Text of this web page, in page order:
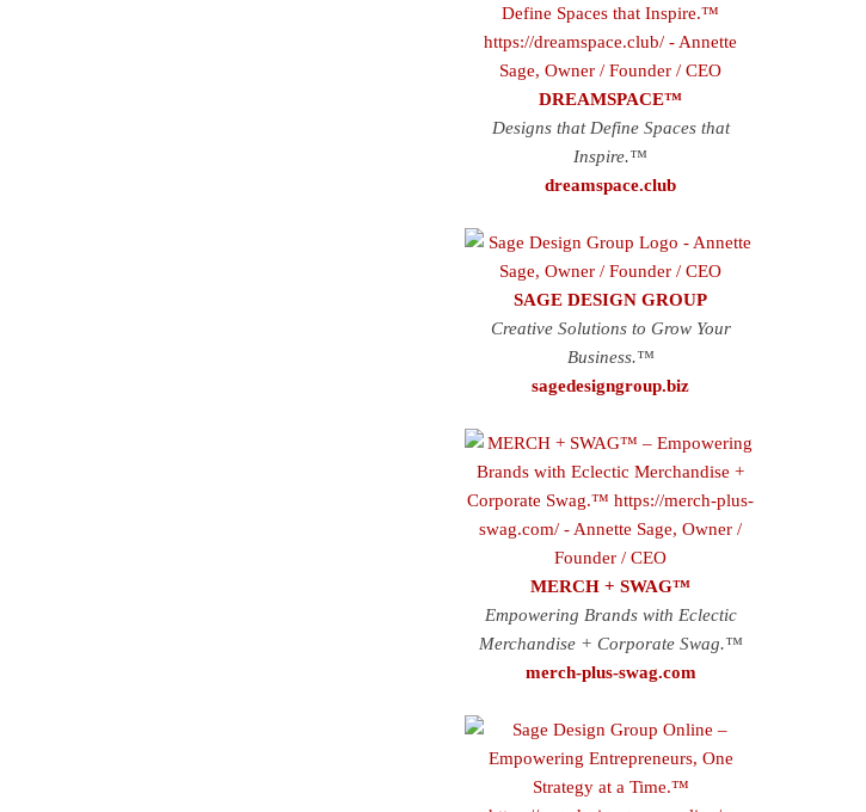
DREAMSPACE™
Designs that Define Spaces that
Inspire.™
dreamspace.club
SAGE DESIGN GROUP
Creative Solutions to Grow Your
Business.™
sagedesigngroup.biz
MERCH + SWAG™
Empowering Brands with Eclectic
Merchandise + Corporate Swag.™
merch-plus-swag.com